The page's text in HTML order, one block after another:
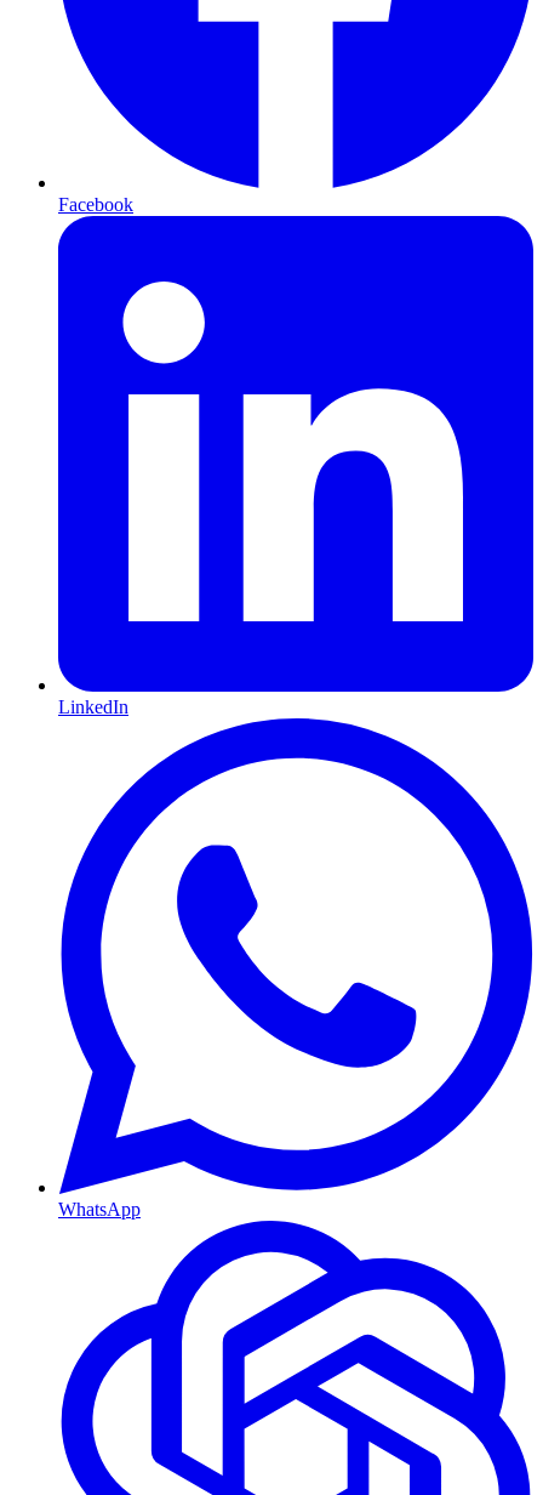
Facebook
LinkedIn
WhatsApp